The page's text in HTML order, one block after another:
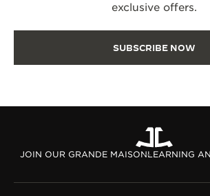
exclusive offers.
SUBSCRIBE NOW
JOIN OUR GRANDE MAISONLEARNING